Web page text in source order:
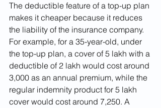
The deductible feature of a top-up plan
makes it cheaper because it reduces
the liability of the insurance company.
For example, for a 35-year-old, under
the top-up plan, a cover of 5 lakh with a
deductible of 2 lakh would cost around
3,000 as an annual premium, while the
regular indemnity product for 5 lakh
cover would cost around 7,250. A